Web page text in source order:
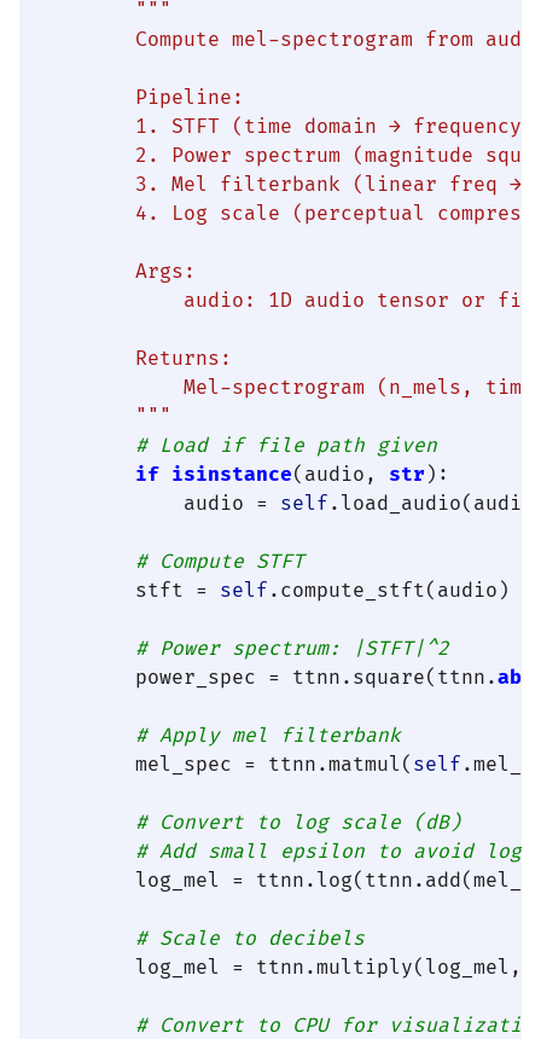
"""
Compute mel-spectrogram from
        Pipeline:
1. STFT (time domain → frequency
2. Power spectrum (magnitude
3. Mel filterbank (linear freq →
4. Log scale (perceptual
        Args:
audio: 1D audio tensor or
        Returns:
Mel-spectrogram (n_mels,
        """
# Load if file path given
if isinstance(audio, str):
            audio =
self
# Compute STFT
        stft =
self .compute_stft(audio)
# Power spectrum: |STFT|^2
        power_spec = ttnn.square(ttnn.
abs
# Apply mel filterbank
        mel_spec = ttnn.matmul(
self
# Convert to log scale (dB)
# Add small epsilon to avoid
log_mel =
# Scale to decibels
        log_mel = ttnn.multiply(log_mel,
# Convert to CPU for